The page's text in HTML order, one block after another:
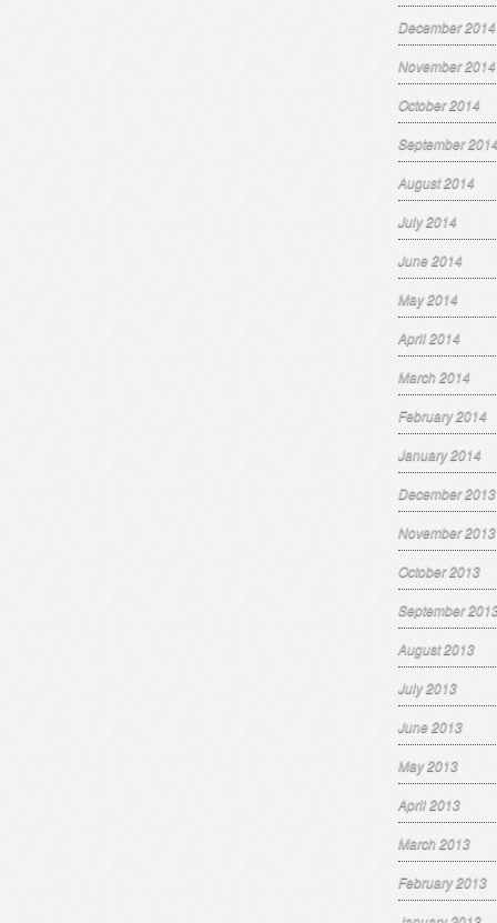
December 2014
November 2014
October 2014
September
August 2014
July 2014
June 2014
May 2014
April 2014
March 2014
February 2014
January 2014
December 2013
November 2013
October 2013
September
August 2013
July 2013
June 2013
May 2013
April 2013
March 2013
February 2013